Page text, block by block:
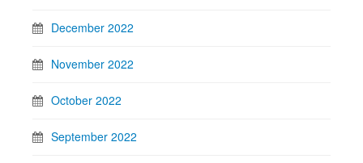
December 2022
November 2022
October 2022
September 2022